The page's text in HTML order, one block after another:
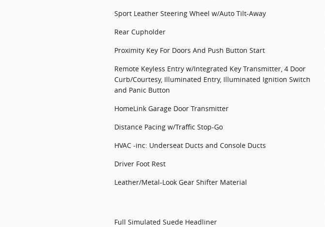
Sport Leather Steering Wheel w/Auto Tilt-Away
Rear Cupholder
Proximity Key For Doors And Push Button Start
Remote Keyless Entry w/Integrated Key Transmitter, 4 Door
Curb/Courtesy, Illuminated Entry, Illuminated Ignition Switch
and Panic Button
HomeLink Garage Door Transmitter
Distance Pacing w/Traffic Stop-Go
HVAC -inc: Underseat Ducts and Console Ducts
Driver Foot Rest
Leather/Metal-Look Gear Shifter Material
Full Simulated Suede Headliner